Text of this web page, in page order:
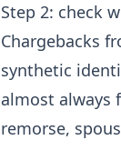
Step 2: check
Chargebacks
synthetic
almost always
remorse,